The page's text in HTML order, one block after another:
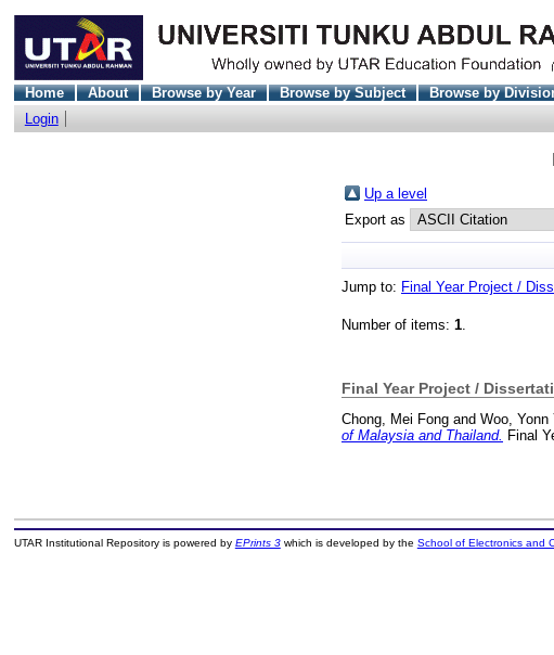
Home About Browse by Year Browse by Subject Browse by
Login
Up a level
Export as
Jump to: Final Year Project /
Number of items: 1.
Final Year Project /
Chong, Mei Fong and Woo, Yonn
of Malaysia and Thailand. Final
UTAR Institutional Repository is powered by EPrints 3which is developed by the School of Electronics and